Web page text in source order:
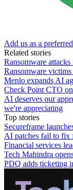
Add us as a
Related stories
Ransomware
Ransomware
Menlo expands AI
Check Point CTO
AI deserves our
we're appreciating
Top stories
Secureframe
AI patches fail to fix
Financial services
Tech Mahindra
PDQ adds ticketing